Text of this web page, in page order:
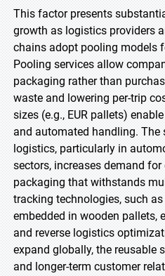
This factor presents
growth as logistics providers
chains adopt pooling models
Pooling services allow
packaging rather than
waste and lowering per-trip
sizes (e.g., EUR pallets)
and automated handling.
logistics, particularly in
sectors, increases demand
packaging that withstands
tracking technologies, such
embedded in wooden pallets,
and reverse logistics
expand globally, the reusable
and longer-term customer